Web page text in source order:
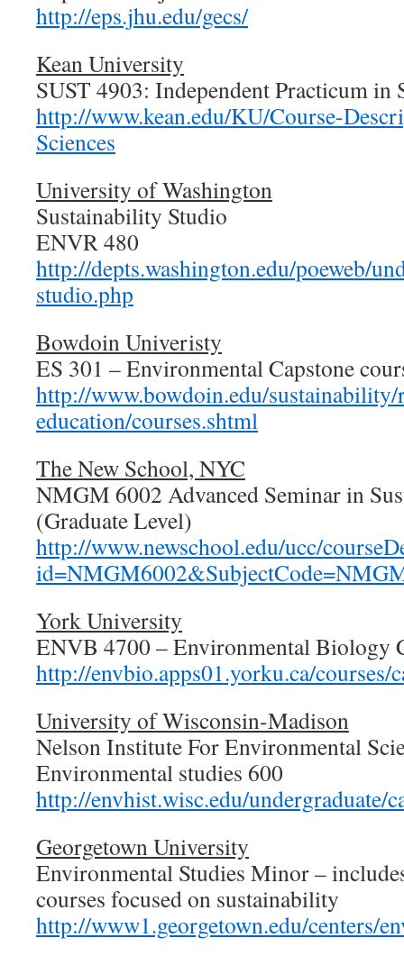
http://eps.jhu.edu/gecs/
Kean University
SUST 4903: Independent Practicum in
http://www.kean.edu/KU/Course-
Sciences
University of Washington
Sustainability Studio
ENVR 480
http://depts.washington.edu/poeweb/
studio.php
Bowdoin Univeristy
ES 301 – Environmental Capstone
http://www.bowdoin.edu/sustainability/
education/courses.shtml
The New School, NYC
NMGM 6002 Advanced Seminar in
(Graduate Level)
http://www.newschool.edu/ucc/
York University
ENVB 4700 – Environmental Biology
http://envbio.apps01.yorku.ca/courses/
University of Wisconsin-Madison
Nelson Institute For Environmental
Environmental studies 600
http://envhist.wisc.edu/undergraduate/
Georgetown University
Environmental Studies Minor –
courses focused on sustainability
http://www1.georgetown.edu/centers/